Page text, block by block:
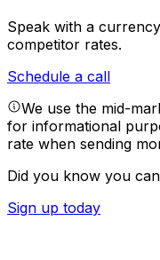
Speak with a
competitor rates.
Schedule a call
We use the mid-
for informational
rate when sending
Did you know you
Sign up today